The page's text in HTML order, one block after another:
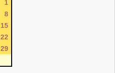
1
8
15
22
29